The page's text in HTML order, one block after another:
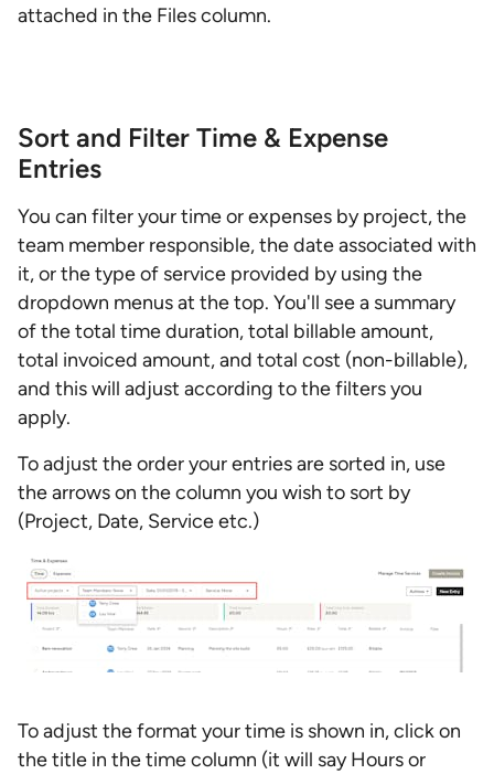
attached in the Files column.
Sort and Filter Time & Expense
Entries
You can filter your time or expenses by project, the
team member responsible, the date associated with
it, or the type of service provided by using the
dropdown menus at the top. You'll see a summary
of the total time duration, total billable amount,
total invoiced amount, and total cost (non-billable),
and this will adjust according to the filters you
apply.
To adjust the order your entries are sorted in, use
the arrows on the column you wish to sort by
(Project, Date, Service etc.)
To adjust the format your time is shown in, click on
the title in the time column (it will say Hours or